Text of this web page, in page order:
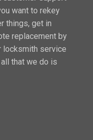
want to rekey
things, get in
replacement by
locksmith service
that we do is